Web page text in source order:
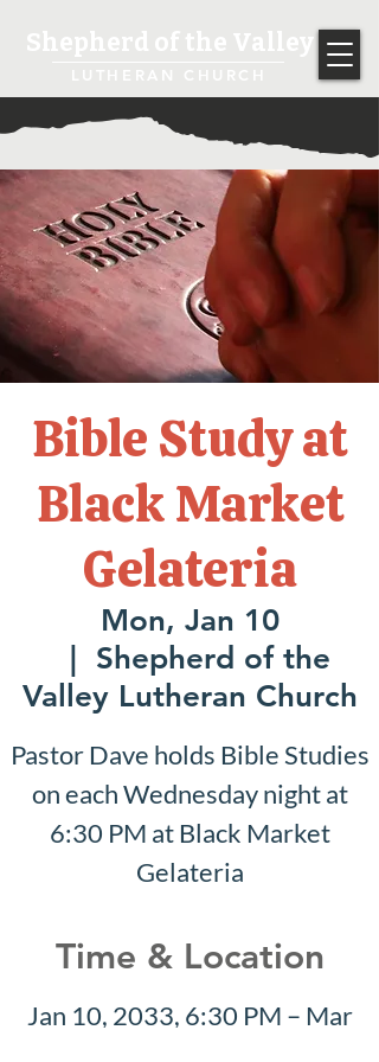
Bible Study at
Black Market
Gelateria
Mon, Jan 10
Shepherd of the
Valley Lutheran Church
Pastor Dave holds Bible Studies
on each Wednesday night at
6:30 PM at Black Market
Gelateria
Time & Location
Jan 10, 2033, 6:30 PM – Mar